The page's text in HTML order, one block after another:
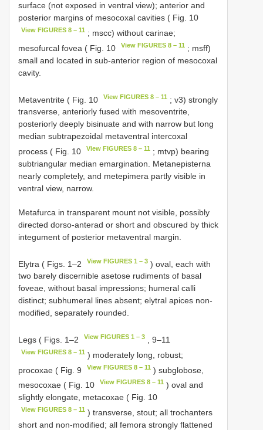
surface (not exposed in ventral view); anterior and
posterior margins of mesocoxal cavities ( Fig. 10
View FIGURES 8 – 11 ; mscc) without carinae;
mesofurcal fovea ( Fig. 10
View FIGURES 8 – 11 ; msff)
small and located in sub-anterior region of mesocoxal
cavity.
Metaventrite ( Fig. 10 View FIGURES 8 – 11 ; v3) strongly
transverse, anteriorly fused with mesoventrite,
posteriorly deeply bisinuate and with narrow but long
median subtrapezoidal metaventral intercoxal
process ( Fig. 10
View FIGURES 8 – 11 ; mtvp) bearing
subtriangular median emargination. Metanepisterna
nearly completely, and metepimera partly visible in
ventral view, narrow.
Metafurca in transparent mount not visible, possibly
directed dorso-anterad or short and obscured by thick
integument of posterior metaventral margin.
Elytra ( Figs. 1–2 View FIGURES 1 – 3 ) oval, each with
two barely discernible asetose rudiments of basal
foveae, without basal impressions; humeral calli
distinct; subhumeral lines absent; elytral apices non-
modified, separately rounded.
Legs ( Figs. 1–2 View FIGURES 1 – 3 , 9–11
View FIGURES 8 – 11 ) moderately long, robust;
procoxae ( Fig. 9
View FIGURES 8 – 11 ) subglobose,
mesocoxae ( Fig. 10
View FIGURES 8 – 11 ) oval and
slightly elongate, metacoxae ( Fig. 10
View FIGURES 8 – 11 ) transverse, stout; all trochanters
short and non-modified; all femora strongly flattened